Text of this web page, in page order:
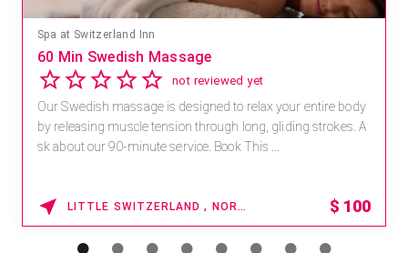
Spa at Switzerland Inn
60 Min Swedish Massage
not reviewed yet
Our Swedish massage is designed to relax your entire body
by releasing muscle tension through long, gliding strokes. A
sk about our 90-minute service. Book This ...
LITTLE SWITZERLAND , NORTH CAROLINA $ 100